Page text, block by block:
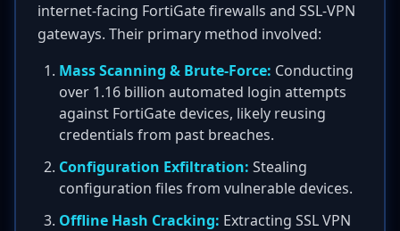
internet-facing FortiGate firewalls and SSL-VPN
gateways. Their primary method involved:
Mass Scanning & Brute-Force: Conducting
over 1.16 billion automated login attempts
against FortiGate devices, likely reusing
credentials from past breaches.
Configuration Exfiltration: Stealing
configuration files from vulnerable devices.
Offline Hash Cracking: Extracting SSL VPN